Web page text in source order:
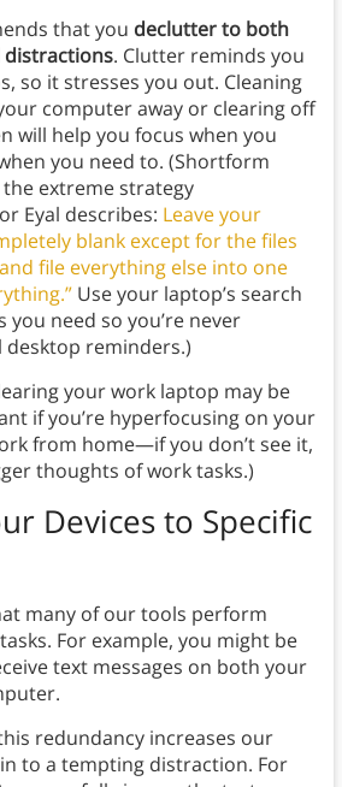
that you declutter to both
distractions. Clutter reminds you
so it stresses you out. Cleaning
computer away or clearing off
will help you focus when you
you need to. (Shortform
extreme strategy
Eyal describes: Leave your
blank except for the files
file everything else into one
Use your laptop’s search
need so you’re never
reminders.)
your work laptop may be
if you’re hyperfocusing on your
from home—if you don’t see it,
thoughts of work tasks.)
Devices to Specific
many of our tools perform
For example, you might be
text messages on both your
redundancy increases our
to a tempting distraction. For